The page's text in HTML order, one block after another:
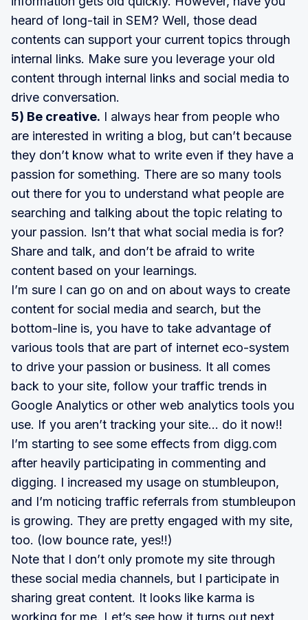
heard of long-tail in SEM? Well, those dead
contents can support your current topics through
internal links. Make sure you leverage your old
content through internal links and social media to
drive conversation.
5) Be creative. I always hear from people who
are interested in writing a blog, but can’t because
they don’t know what to write even if they have a
passion for something. There are so many tools
out there for you to understand what people are
searching and talking about the topic relating to
your passion. Isn’t that what social media is for?
Share and talk, and don’t be afraid to write
content based on your learnings.
I’m sure I can go on and on about ways to create
content for social media and search, but the
bottom-line is, you have to take advantage of
various tools that are part of internet eco-system
to drive your passion or business. It all comes
back to your site, follow your traffic trends in
Google Analytics or other web analytics tools you
use. If you aren’t tracking your site… do it now!!
I’m starting to see some effects from digg.com
after heavily participating in commenting and
digging. I increased my usage on stumbleupon,
and I’m noticing traffic referrals from stumbleupon
is growing. They are pretty engaged with my site,
too. (low bounce rate, yes!!)
Note that I don’t only promote my site through
these social media channels, but I participate in
sharing great content. It looks like karma is
working for me. Let’s see how it turns out next